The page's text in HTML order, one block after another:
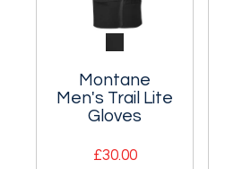
Montane
Men's Trail Lite
Gloves
£30.00